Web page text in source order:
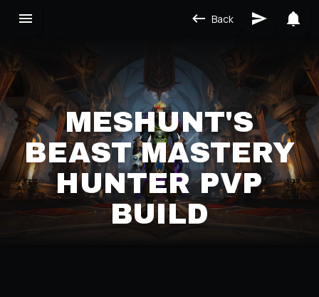
Back
MESHUNT'S
BEAST MASTERY
HUNTER PVP
BUILD